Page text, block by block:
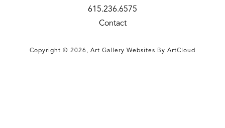
615.236.6575
Contact
Copyright © 2026 , Art Gallery Websites By ArtCloud